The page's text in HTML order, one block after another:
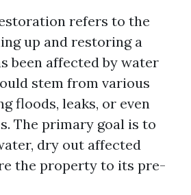
refers to the
up and restoring a
been affected by water
stem from various
floods, leaks, or even
The primary goal is to
dry out affected
the property to its pre-